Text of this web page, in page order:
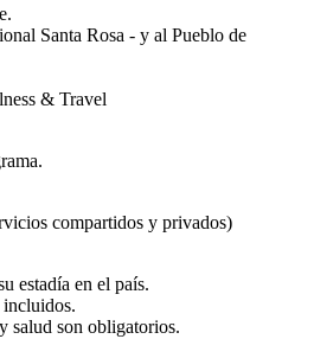
Santa Rosa - y al Pueblo de
& Travel
compartidos y privados)
estadía en el país.
incluidos.
salud son obligatorios.